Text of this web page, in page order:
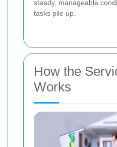
steady, manageable
tasks pile up.
How the
Works